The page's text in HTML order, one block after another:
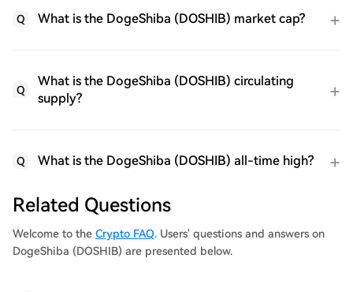
Q What is the DogeShiba (DOSHIB) market cap?
Q
What is the DogeShiba (DOSHIB) circulating
supply?
Q What is the DogeShiba (DOSHIB) all-time high?
Related Questions
Welcome to the Crypto FAQ. Users' questions and answers on
DogeShiba (DOSHIB) are presented below.